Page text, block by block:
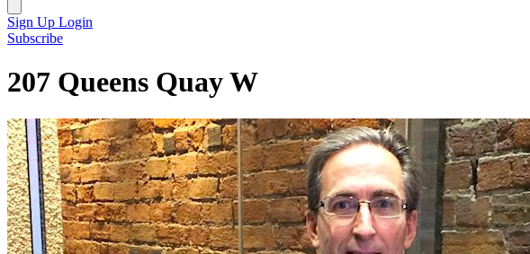
Sign Up Login
Subscribe
207 Queens Quay W